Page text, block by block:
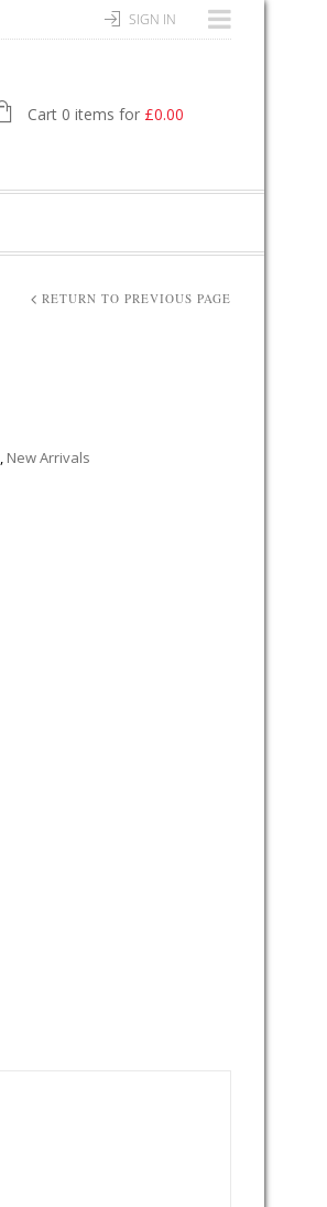
SIGN IN
Cart 0 items for £0.00
RETURN TO PREVIOUS PAGE
, New Arrivals